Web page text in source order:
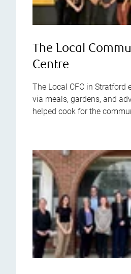
The Local
Centre
The Local CFC in Stratford
via meals, gardens, and
helped cook for the